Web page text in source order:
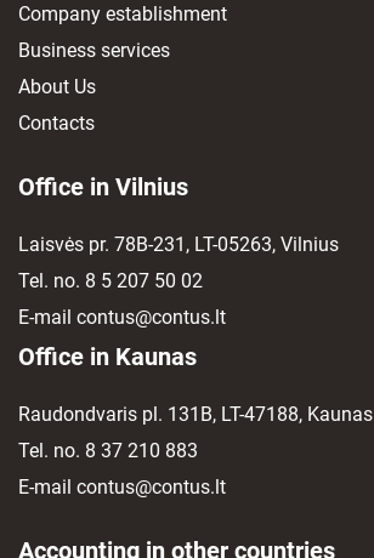
Company establishment
Business services
About Us
Contacts
Office in Vilnius
Laisvės pr. 78B-231, LT-05263, Vilnius
Tel. no. 8 5 207 50 02
E-mail contus@contus.lt
Office in Kaunas
Raudondvaris pl. 131B, LT-47188, Kaunas
Tel. no. 8 37 210 883
E-mail contus@contus.lt
Accounting in other countries